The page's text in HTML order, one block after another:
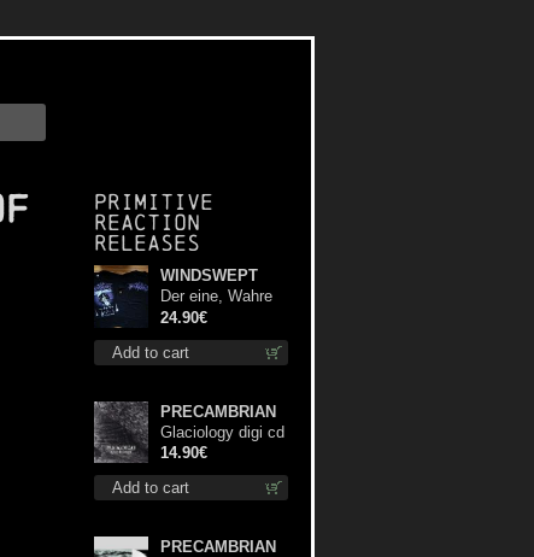
Primitive
Reaction
releases
Add to cart
WINDSWEPT
Der eine, Wahre
König TS L-Size
shirt
24.90€
Add to cart
PRECAMBRIAN
Glaciology digi cd
14.90€
PRECAMBRIAN